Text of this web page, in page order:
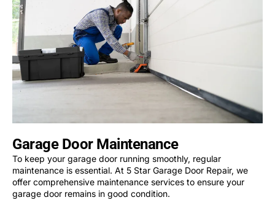
Garage Door Maintenance
To keep your garage door running smoothly, regular
maintenance is essential. At 5 Star Garage Door Repair, we
offer comprehensive maintenance services to ensure your
garage door remains in good condition.